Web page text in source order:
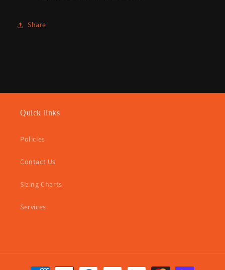
Share
Quick links
Policies
Contact Us
Sizing Charts
Services
Payment